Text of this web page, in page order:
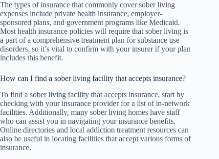
The types of insurance that commonly cover sober living
expenses include private health insurance, employer-
sponsored plans, and government programs like Medicaid.
Most health insurance policies will require that sober living is
a part of a comprehensive treatment plan for substance use
disorders, so it’s vital to confirm with your insurer if your plan
includes this benefit.
How can I find a sober living facility that accepts insurance?
To find a sober living facility that accepts insurance, start by
checking with your insurance provider for a list of in-network
facilities. Additionally, many sober living homes have staff
who can assist you in navigating your insurance benefits.
Online directories and local addiction treatment resources can
also be useful in locating facilities that accept various forms of
insurance.